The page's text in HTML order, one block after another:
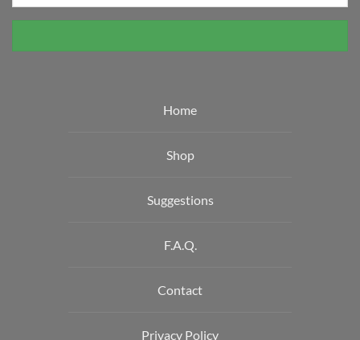
the
product
Home
Shop
Suggestions
F.A.Q.
Contact
Privacy Policy